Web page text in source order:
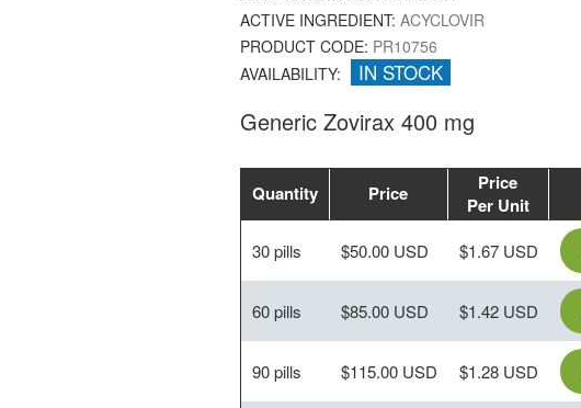
ACTIVE INGREDIENT: ACYCLOVIR
PRODUCT CODE: PR10756
AVAILABILITY:
IN STOCK
Generic Zovirax 400 mg
Quantity Price
Price
Per Unit
30 pills $50.00 USD $1.67 USD
60 pills $85.00 USD $1.42 USD
90 pills $115.00 USD $1.28 USD